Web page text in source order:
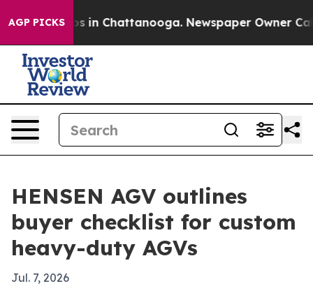
AGP PICKS
Chaos in Chattanooga. Newspaper Owner Calls
HENSEN AGV outlines
buyer checklist for custom
heavy-duty AGVs
Jul. 7, 2026